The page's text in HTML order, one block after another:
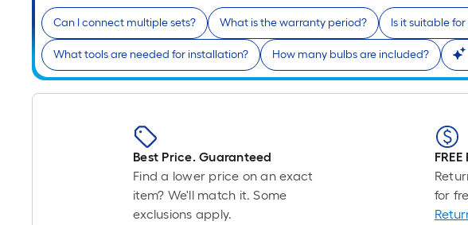
Can I connect multiple sets? What is the warranty period? Is it suitable
What tools are needed for installation? How many bulbs are included?
Best Price. Guaranteed
Find a lower price on an exact
item? We'll match it. Some
exclusions apply.
for